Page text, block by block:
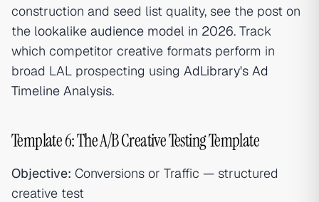
construction and seed list quality, see the post on
the lookalike audience model in 2026. Track
which competitor creative formats perform in
broad LAL prospecting using AdLibrary's Ad
Timeline Analysis.
Template 6: The A/B Creative Testing Template
Objective: Conversions or Traffic — structured
creative test